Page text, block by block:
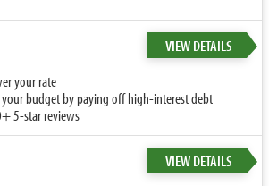
VIEW DETAILS
your rate
budget by paying off high-interest debt
5-star reviews
VIEW DETAILS